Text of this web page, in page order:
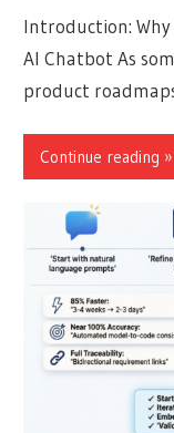
Introduction: Why
AI Chatbot As
product
Continue reading